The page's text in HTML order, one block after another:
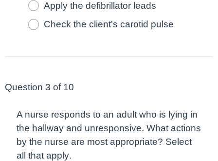
Apply the defibrillator leads
Check the client's carotid pulse
Question 3 of 10
A nurse responds to an adult who is lying in
the hallway and unresponsive. What actions
by the nurse are most appropriate? Select
all that apply.